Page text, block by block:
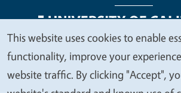
Legal Menu
Copyright
Nondiscrimination
Accessibility
Contact
We
value
This website uses cookies to enable
functionality, improve your
website traffic. By clicking "Accept",